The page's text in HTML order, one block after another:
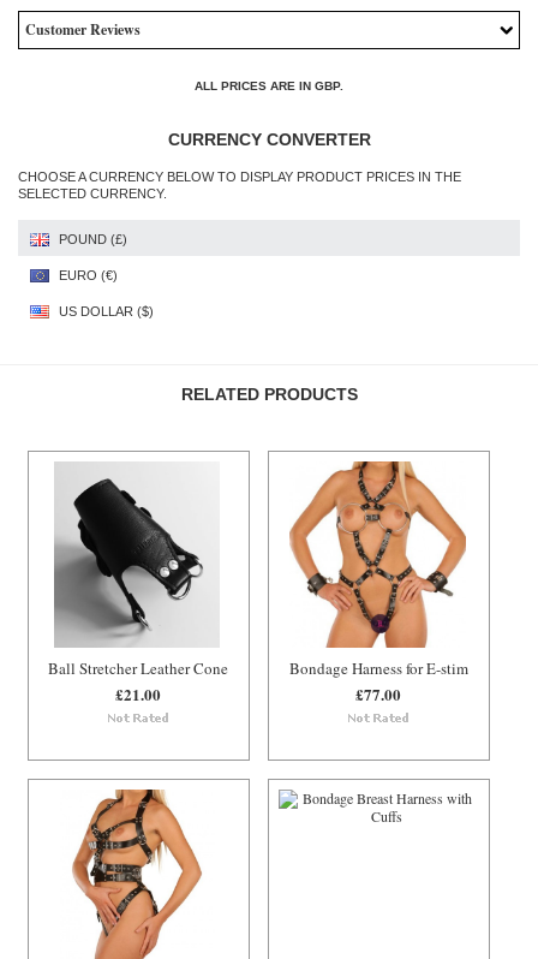
Customer Reviews
ALL PRICES ARE IN GBP.
CURRENCY CONVERTER
CHOOSE A CURRENCY BELOW TO DISPLAY PRODUCT PRICES IN THE
SELECTED CURRENCY.
POUND (£)
EURO (€)
US DOLLAR ($)
RELATED PRODUCTS
Ball Stretcher Leather Cone
£21.00
Bondage Harness for E-stim
£77.00